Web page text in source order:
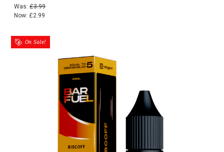
Was: £3.99
Now: £2.99
On Sale!